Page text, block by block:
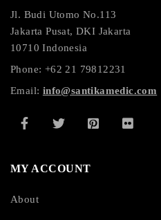
Jl. Budi Utomo No.113
Jakarta Pusat, DKI Jakarta
10710 Indonesia
Phone: +62 21 79812231
Email: info@santikamedic.com
MY ACCOUNT
About